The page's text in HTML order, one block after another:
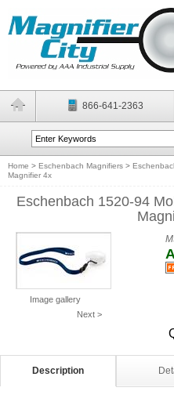
866-641-2363
Home > Eschenbach Magnifiers >
Magnifier 4x
Eschenbach 1520-94
Image gallery
Next >
Description